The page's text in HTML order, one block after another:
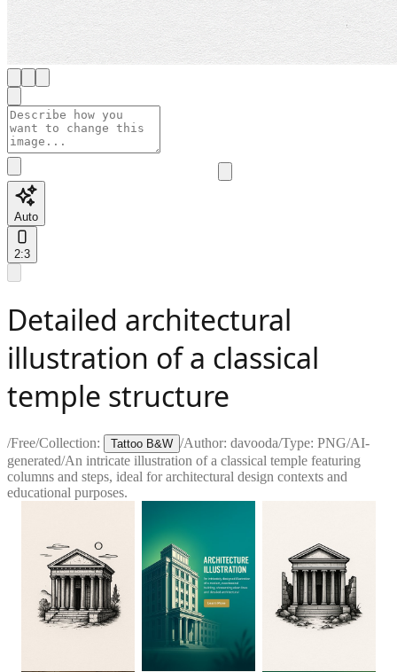
Auto
2:3
Detailed architectural
illustration of a classical
temple structure
/Free/Collection: Tattoo B&W /Author: davooda/Type: PNG/AI-
generated/An intricate illustration of a classical temple featuring
columns and steps, ideal for architectural design contexts and
educational purposes.